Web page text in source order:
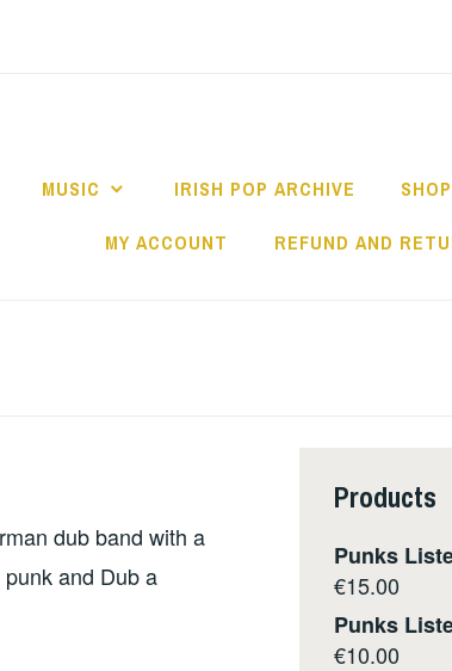
MUSIC IRISH POP ARCHIVE SHOP
MY ACCOUNT REFUND AND
dub band with a
and Dub a
Products
Punks
€15.00
Punks
€10.00